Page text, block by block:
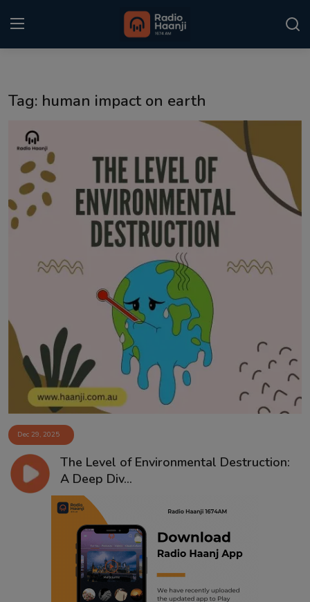
Punjabi Podcast
Kitaab Kahani
Gallery
Matrimonial
Contact
Tag: human impact on earth
Dec 29, 2025
The Level of Environmental Destruction:
A Deep Div...